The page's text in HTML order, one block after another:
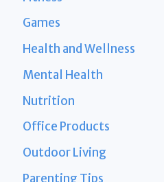
Games
Health and Wellness
Mental Health
Nutrition
Office Products
Outdoor Living
Parenting Tips